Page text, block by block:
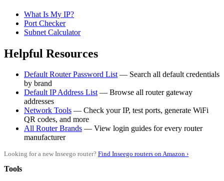
What Is My IP?
Port Checker
Subnet Calculator
Helpful Resources
Default Router Password List— Search all default credentials
by brand
Default IP Address List— Browse all router gateway
addresses
Network Tools — Check your IP, test ports, generate WiFi
QR codes, and more
All Router Brands — View login guides for every router
manufacturer
Looking for a new Inseego router? Find Inseego routers on Amazon ›
Tools